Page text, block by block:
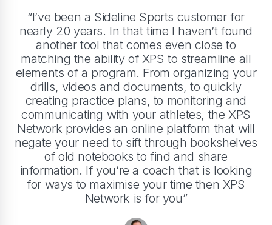
“I’ve been a Sideline Sports customer for
nearly 20 years. In that time I haven’t found
another tool that comes even close to
matching the ability of XPS to streamline all
elements of a program. From organizing your
drills, videos and documents, to quickly
creating practice plans, to monitoring and
communicating with your athletes, the XPS
Network provides an online platform that will
negate your need to sift through bookshelves
of old notebooks to find and share
information. If you’re a coach that is looking
for ways to maximise your time then XPS
Network is for you”